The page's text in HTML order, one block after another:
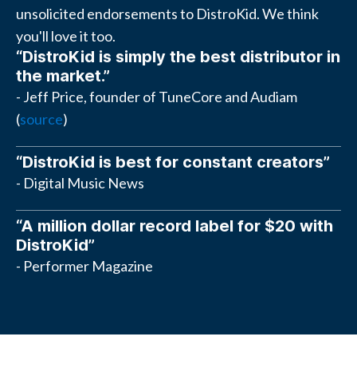
unsolicited endorsements to DistroKid. We think
you'll love it too.
“DistroKid is simply the best distributor in
the market.”
- Jeff Price, founder of TuneCore and Audiam
(source)
“DistroKid is best for constant creators”
- Digital Music News
“A million dollar record label for $20 with
DistroKid”
- Performer Magazine